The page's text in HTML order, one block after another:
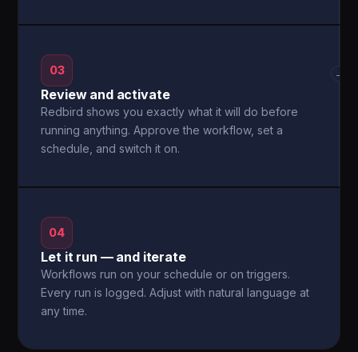
03
Review and activate
Redbird shows you exactly what it will do before
running anything. Approve the workflow, set a
schedule, and switch it on.
→
04
Let it run — and iterate
Workflows run on your schedule or on triggers.
Every run is logged. Adjust with natural language at
any time.